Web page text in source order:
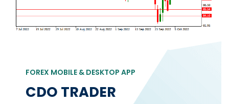
FOREX MOBILE & DESKTOP APP
CDO TRADER